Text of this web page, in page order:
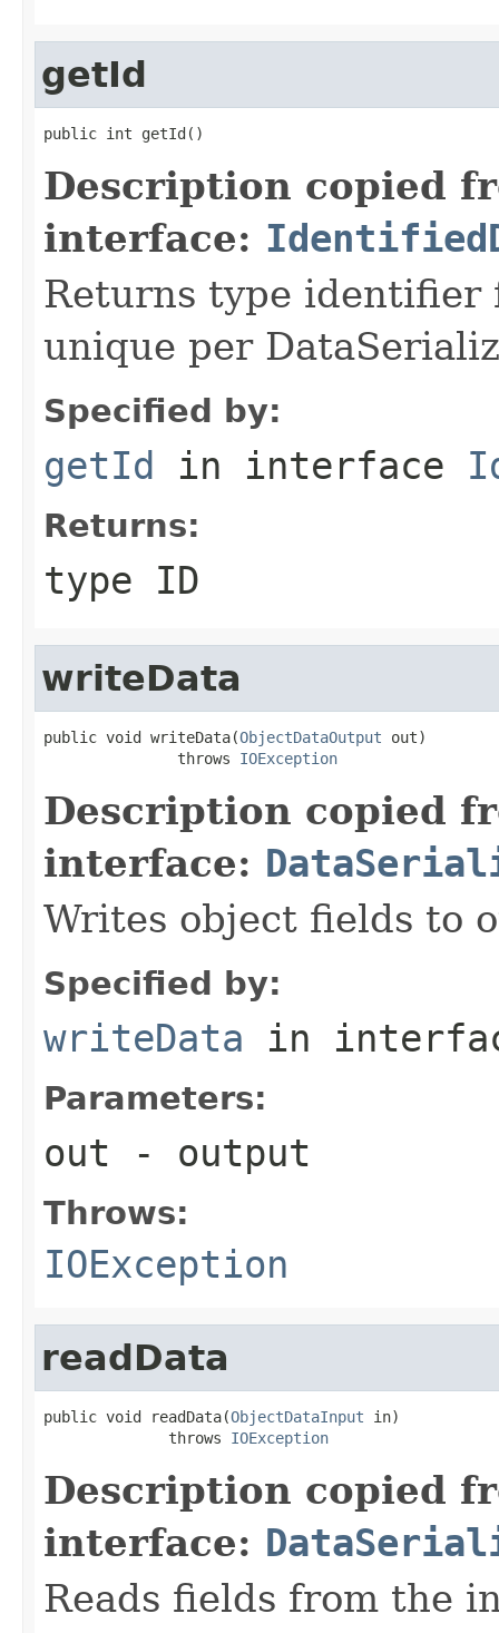
getId
public int getId()
Description copied
interface:
Returns type identifier
unique per
Specified by:
getId in interface
Returns:
type ID
writeData
public void writeData(ObjectDataOutput out)
               throws
IOException
Description copied
interface:
Writes object fields to
Specified by:
writeData in
Parameters:
out - output
Throws:
IOException
readData
public void readData(ObjectDataInput in)
              throws
IOException
Description copied
interface:
Reads fields from the